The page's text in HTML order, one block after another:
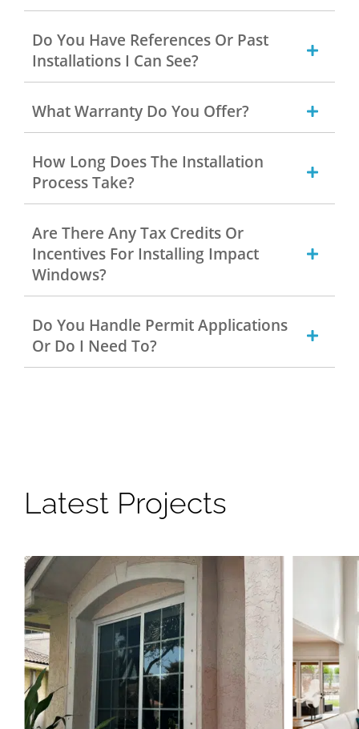
Do You Have References Or Past
Installations I Can See?
What Warranty Do You Offer?
How Long Does The Installation
Process Take?
Are There Any Tax Credits Or
Incentives For Installing Impact
Windows?
Do You Handle Permit Applications
Or Do I Need To?
Latest Projects